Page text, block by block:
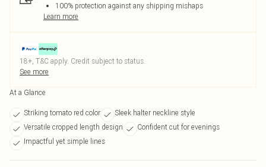
100% protection against any shipping mishaps
Learn more
18+, T&C apply. Credit subject to status.
See more
At a Glance
Striking tomato red color
Sleek halter neckline style
Versatile cropped length design
Confident cut for evenings
Impactful yet simple lines